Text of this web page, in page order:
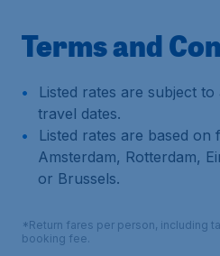
Terms and
Listed rates are subject
travel dates.
Listed rates are based
Amsterdam, Rotterdam,
or Brussels.
*Return fares per person, including
booking fee.